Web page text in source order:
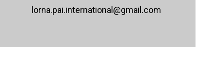
lorna.pai.international@gmail.com